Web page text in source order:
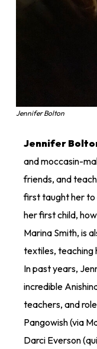
Jennifer Bolton
Jennifer
and moccasin-
friends, and
first taught her to
her first child,
Marina Smith, is
textiles, teaching
In past years,
incredible
teachers, and
Pangowish (via
Darci Everson